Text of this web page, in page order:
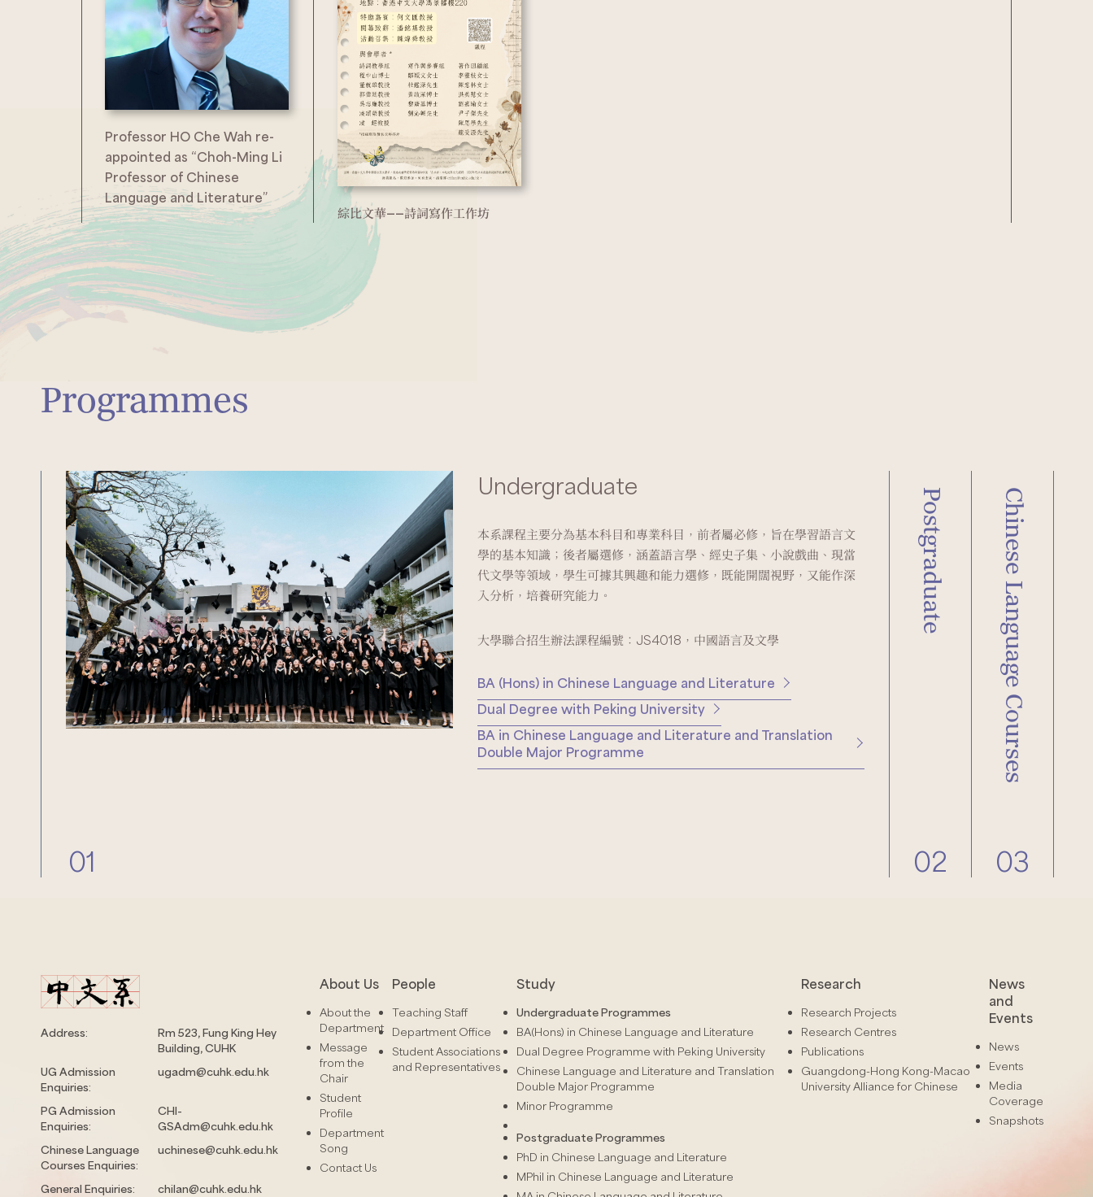
Professor HO Che Wah re-
appointed as “Choh-Ming Li
Professor of Chinese
Language and Literature”
綜比文華——詩詞寫作工作坊
Programmes
Undergraduate
Undergraduate
本系課程主要分為基本科目和專業科目，前者屬必修，旨在學習語言文
學的基本知識；後者屬選修，涵蓋語言學、經史子集、小說戲曲、現當
代文學等領域，學生可據其興趣和能力選修，既能開闊視野，又能作深
入分析，培養研究能力。
大學聯合招生辦法課程編號：JS4018，中國語言及文學
BA (Hons) in Chinese Language and Literature
Dual Degree with Peking University
BA in Chinese Language and Literature and Translation
Double Major Programme
01
Postgraduate
02
Chinese Language Courses
03
Address:
Rm 523, Fung King Hey
Building, CUHK
UG Admission
Enquiries:
ugadm@cuhk.edu.hk
PG Admission
Enquiries:
CHI-
GSAdm@cuhk.edu.hk
Chinese Language
Courses Enquiries:
uchinese@cuhk.edu.hk
General Enquiries: chilan@cuhk.edu.hk
About Us
About the
Department
Message
from the
Chair
Student
Profile
Department
Song
Contact Us
People
Teaching Staff
Department Office
Student Associations
and Representatives
Study
Undergraduate Programmes
BA(Hons) in Chinese Language and Literature
Dual Degree Programme with Peking University
Chinese Language and Literature and Translation
Double Major Programme
Minor Programme
Postgraduate Programmes
PhD in Chinese Language and Literature
MPhil in Chinese Language and Literature
Research
Research Projects
Research Centres
Publications
Guangdong-Hong Kong-Macao
University Alliance for Chinese
News
and
Events
News
Events
Media
Coverage
Snapshots